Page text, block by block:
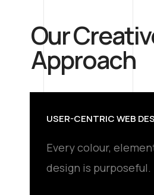
Our
Approach
USER-CENTRIC WEB
Every colour,
design is purposeful.